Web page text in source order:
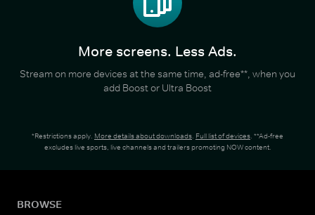
More screens. Less Ads.
Stream on more devices at the same time, ad-free**, when you
add Boost or Ultra Boost
*Restrictions apply. More details about downloads. Full list of devices. **Ad-free
excludes live sports, live channels and trailers promoting NOW content.
BROWSE